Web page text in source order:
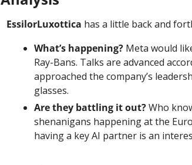
EssilorLuxottica has a little back and
What’s happening? Meta would
Ray-Bans. Talks are advanced
approached the company’s
glasses.
Are they battling it out? Who
shenanigans happening at the
having a key AI partner is an